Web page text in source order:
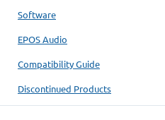
Software
EPOS Audio
Compatibility Guide
Discontinued Products